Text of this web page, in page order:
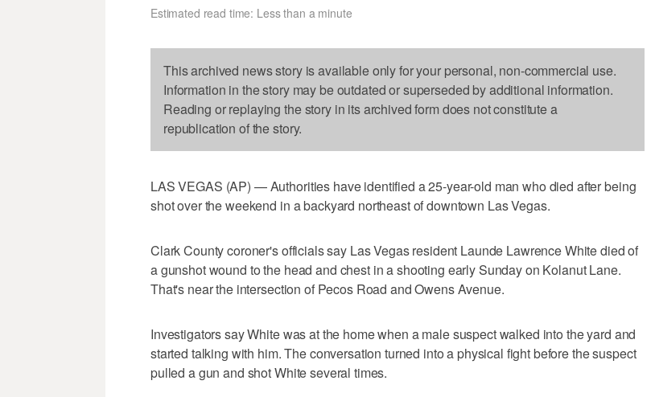
Estimated read time: Less than a minute
This archived news story is available only for your personal, non-commercial use.
Information in the story may be outdated or superseded by additional information.
Reading or replaying the story in its archived form does not constitute a
republication of the story.
LAS VEGAS (AP) — Authorities have identified a 25-year-old man who died after being
shot over the weekend in a backyard northeast of downtown Las Vegas.
Clark County coroner's officials say Las Vegas resident Launde Lawrence White died of
a gunshot wound to the head and chest in a shooting early Sunday on Kolanut Lane.
That's near the intersection of Pecos Road and Owens Avenue.
Investigators say White was at the home when a male suspect walked into the yard and
started talking with him. The conversation turned into a physical fight before the suspect
pulled a gun and shot White several times.